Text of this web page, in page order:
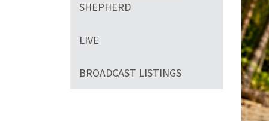
SHEPHERD
LIVE
BROADCAST LISTINGS